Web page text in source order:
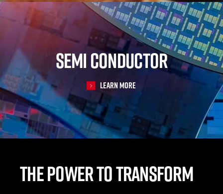
SEMI CONDUCTOR
Learn More
THE POWER TO TRANSFORM